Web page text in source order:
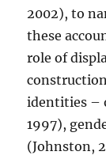
2002), to
these
role of
identities –
1997),
(Johnston,